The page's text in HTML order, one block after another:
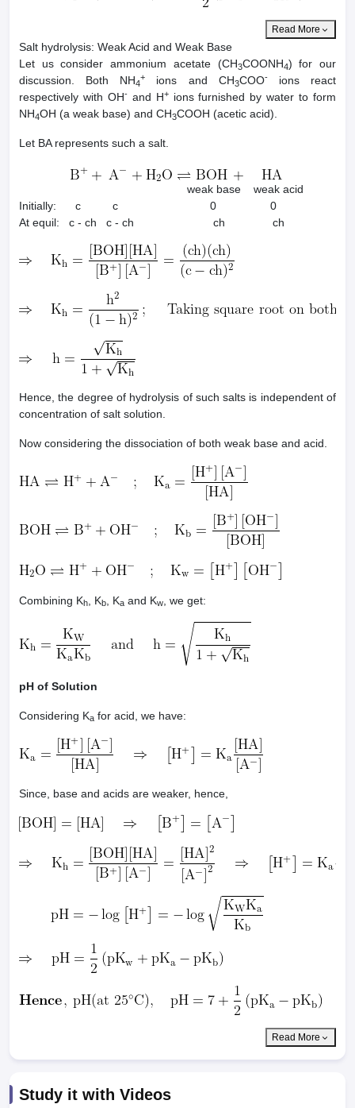
Read More
Salt hydrolysis: Weak Acid and Weak Base
Let us consider ammonium acetate (CH3COONH4) for our
discussion. Both NH4
+ ions and CH3COO-ions react
respectively with OH-and H+ions furnished by water to form
NH4OH (a weak base) and CH3COOH (acetic acid).
Let BA represents such a salt.
weak base weak acid
Initially: c c 0 0
At equil: c - ch c - ch ch ch
Hence, the degree of hydrolysis of such salts is independent of
concentration of salt solution.
Now considering the dissociation of both weak base and acid.
Combining Kh , Kb , Ka and Kw , we get:
pH of Solution
Considering Ka for acid, we have:
Since, base and acids are weaker, hence,
Read More
Study it with Videos